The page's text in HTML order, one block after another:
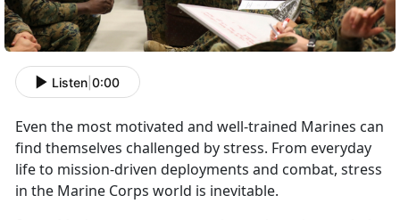
Listen 0:00
Even the most motivated and well-trained Marines can
find themselves challenged by stress. From everyday
life to mission-driven deployments and combat, stress
in the Marine Corps world is inevitable.